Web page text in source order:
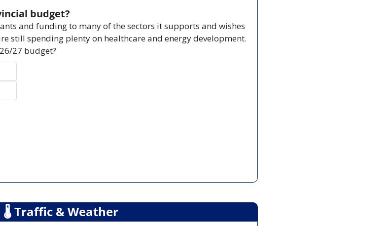
budget?
and funding to many of the sectors it supports and wishes
still spending plenty on healthcare and energy development.
27 budget?
🌡 Traffic & Weather